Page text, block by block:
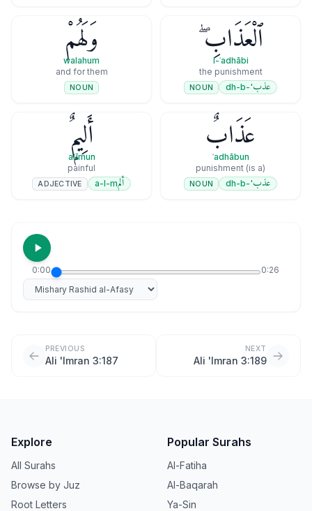
ٱلْعَذَابِ ۖ
l-ʿadhābi
the punishment
عذب'-dh-b
NOUN
وَلَهُمْ
walahum
and for them
NOUN
عَذَابٌ
ʿadhābun
(is a) punishment
عذب'-dh-b
NOUN
أَلِيمٌۭ
alīmun
painful
ألمa-l-m
ADJECTIVE
0:00 0:26
Select reciter
PREVIOUS
Ali 'Imran 3:187
NEXT
Ali 'Imran 3:189
Explore
All Surahs
Browse by Juz
Root Letters
Popular Surahs
Al-Fatiha
Al-Baqarah
Ya-Sin